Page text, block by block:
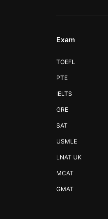
Exam
TOEFL
PTE
IELTS
GRE
SAT
USMLE
LNAT UK
MCAT
GMAT